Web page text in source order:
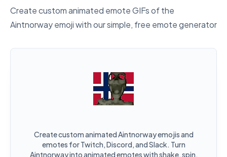
Create custom animated emote GIFs of the
Aintnorwayemoji with our simple, free emote generator
Create custom animated Aintnorway emojis and
emotes for Twitch, Discord, and Slack. Turn
Aintnorway into animated emotes with shake, spin,